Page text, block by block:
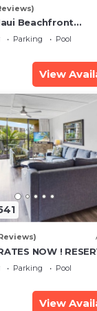
Beachfront
Great Views! 200+
!
Parking
Pool
View
NOW !
Parking
Pool
View